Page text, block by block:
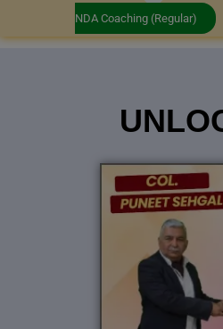
NDA Coaching (Regular)